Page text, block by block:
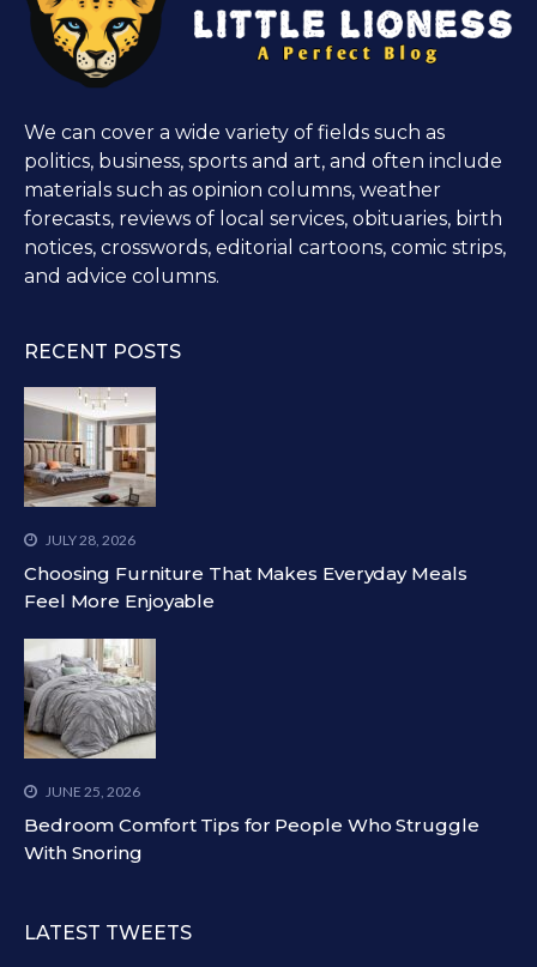
We can cover a wide variety of fields such as
politics, business, sports and art, and often include
materials such as opinion columns, weather
forecasts, reviews of local services, obituaries, birth
notices, crosswords, editorial cartoons, comic strips,
and advice columns.
RECENT POSTS
JULY 28, 2026
Choosing Furniture That Makes Everyday Meals
Feel More Enjoyable
JUNE 25, 2026
Bedroom Comfort Tips for People Who Struggle
With Snoring
LATEST TWEETS